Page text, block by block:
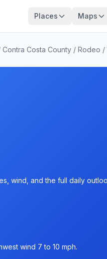
Places Maps
Contra Costa County / Rodeo /
wind, and the full daily
wind 7 to 10 mph.